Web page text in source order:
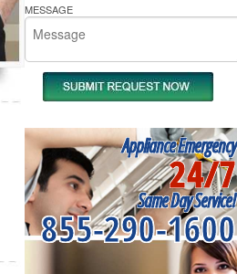
MESSAGE
Appliance Emergency
24/7
Same Day Service!
855-290-1600